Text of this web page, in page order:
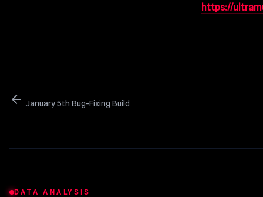
https://
arrow_back January 5th Bug-Fixing Build
DATA ANALYSIS